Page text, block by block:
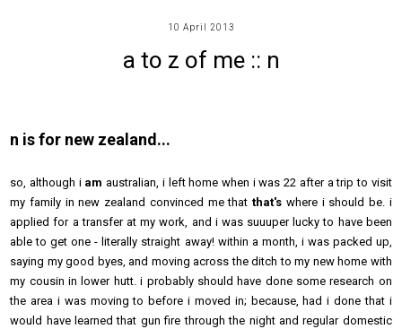
10 April 2013
a to z of me :: n
n is for new zealand...
so, although i amaustralian, i left home when i was 22 after a trip to visit
my family in new zealand convinced me thatthat's where i should be. i
applied for a transfer at my work, and i was suuuper lucky to have been
able to get one - literally straight away! within a month, i was packed up,
saying my good byes, and moving across the ditch to my new home with
my cousin in lower hutt. i probably should have done some research on
the area i was moving to before i moved in; because, had i done that i
would have learned that gun fire through the night and regular domestic